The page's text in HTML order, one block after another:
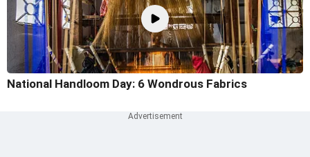
National Handloom Day: 6 Wondrous Fabrics